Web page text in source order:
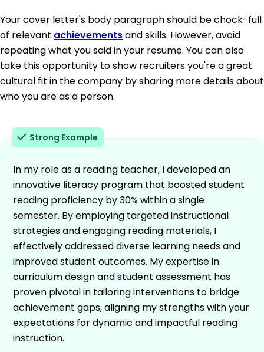
Your cover letter's body paragraph should be chock-full
of relevant achievementsand skills. However, avoid
repeating what you said in your resume. You can also
take this opportunity to show recruiters you're a great
cultural fit in the company by sharing more details about
who you are as a person.
Strong Example
In my role as a reading teacher, I developed an
innovative literacy program that boosted student
reading proficiency by 30% within a single
semester. By employing targeted instructional
strategies and engaging reading materials, I
effectively addressed diverse learning needs and
improved student outcomes. My expertise in
curriculum design and student assessment has
proven pivotal in tailoring interventions to bridge
achievement gaps, aligning my strengths with your
expectations for dynamic and impactful reading
instruction.